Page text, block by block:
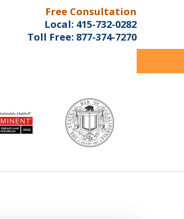
Free Consultation
Local: 415-732-0282
Toll Free: 877-374-7270